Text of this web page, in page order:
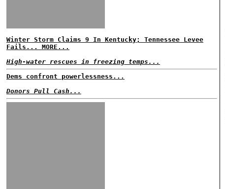
Winter Storm Claims 9 In Kentucky; Tennessee Levee
Fails... MORE...
High-water rescues in freezing temps...
Dems confront powerlessness...
Donors Pull Cash...